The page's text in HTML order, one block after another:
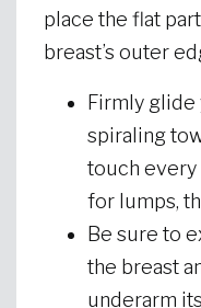
place the flat
breast’s outer
Firmly glide
spiraling
touch every
for lumps,
Be sure to
the breast
underarm